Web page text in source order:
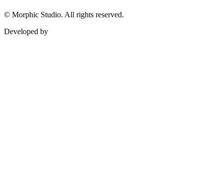
© Morphic Studio. All rights reserved.
Developed by